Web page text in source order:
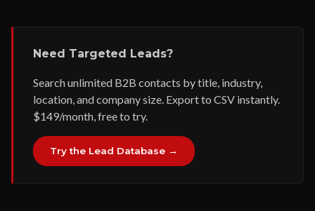
Need Targeted Leads?
Search unlimited B2B contacts by title, industry,
location, and company size. Export to CSV instantly.
$149/month, free to try.
Try the Lead Database →